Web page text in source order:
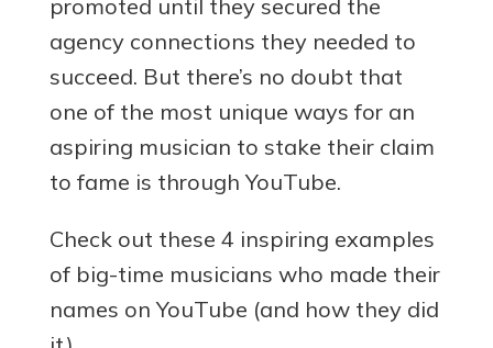
promoted until they secured the
agency connections they needed to
succeed. But there’s no doubt that
one of the most unique ways for an
aspiring musician to stake their claim
to fame is through YouTube.
Check out these 4 inspiring examples
of big-time musicians who made their
names on YouTube (and how they did